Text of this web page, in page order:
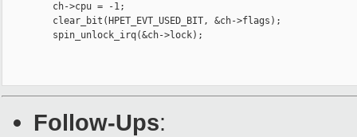
         ch->cpu = -1;
         clear_bit(HPET_EVT_USED_BIT, &ch->flags);
         spin_unlock_irq(&ch->lock);
Follow-Ups: